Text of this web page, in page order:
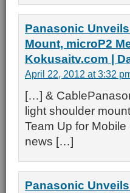
Panasonic
Mount, microP2
Kokusaitv.com |
April 22, 2012 at 3:32
[…] &
light shoulder
Team Up for
news […]
Panasonic